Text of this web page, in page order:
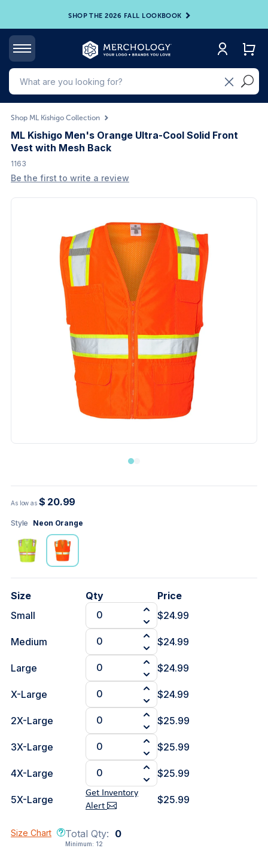
SHOP THE 2026 FALL LOOKBOOK
Shop ML Kishigo Collection
ML Kishigo Men's Orange Ultra-Cool Solid Front
Vest with Mesh Back
1163
Be the first to write a review
As low as $ 20.99
Style Neon Orange
Size Chart Total Qty: 0
Minimum: 12
Size Qty
Price
Small
$24.99
Medium $24.99
Large $24.99
X-Large $24.99
2X-Large $25.99
3X-Large $25.99
4X-Large $25.99
5X-Large
Get Inventory
Alert
$25.99